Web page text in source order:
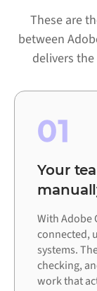
These are
between
delivers
01
Your
With Adobe
connected,
systems.
checking,
work that